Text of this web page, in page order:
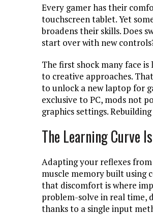
Every gamer has their
touchscreen tablet. Yet
broadens their skills. Does
start over with new
The first shock many face
to creative approaches.
to unlock a new laptop for
exclusive to PC, mods not
graphics settings.
The Learning Curve
Adapting your reflexes
muscle memory built using
that discomfort is where
problem-solve in real time,
thanks to a single input